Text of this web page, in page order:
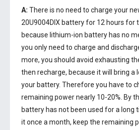
A: There is no need to charge your
20U9004DIX batteryfor 12 hours for
because lithium-ion battery has no
you only need to charge and
more, you should avoid exhausting
then recharge, because it will bring a
your battery. Therefore you have to
remaining power nearly 10-20%. By
battery has not been used for a long
it once a month, keep the remaining